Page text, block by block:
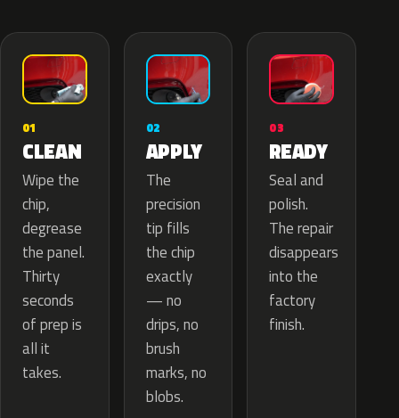
01
CLEAN
Wipe the
chip,
degrease
the panel.
Thirty
seconds
of prep is
all it
takes.
02
APPLY
The
precision
tip fills
the chip
exactly
— no
drips, no
brush
marks, no
blobs.
03
READY
Seal and
polish.
The repair
disappears
into the
factory
finish.